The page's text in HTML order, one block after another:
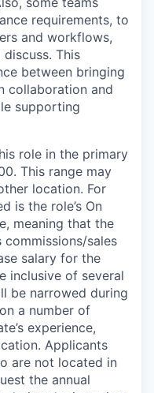
requirements, to
and workflows,
This
between bringing
collaboration and
supporting
role in the primary
This range may
location. For
is the role’s On
meaning that the
sales
salary for the
inclusive of several
be narrowed during
a number of
experience,
Applicants
are not located in
the annual